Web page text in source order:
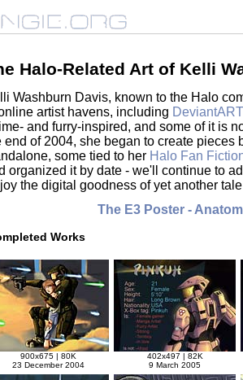
Halo-Related Art of Kelli
Washburn Davis, known to the Halo
artist havens, including DeviantART
and furry-inspired, and some of it is
end of 2004, she began to create pieces
some tied to her Halo Fan
organized it by date - we'll continue to
the digital goodness of yet another
The E3 Poster -
Works
900x675 | 80K
23 December 2004
402x497 | 82K
9 March 2005